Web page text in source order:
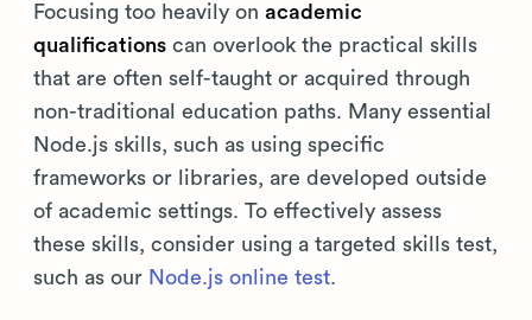
Focusing too heavily on academic
qualifications can overlook the practical skills
that are often self-taught or acquired through
non-traditional education paths. Many essential
Node.js skills, such as using specific
frameworks or libraries, are developed outside
of academic settings. To effectively assess
these skills, consider using a targeted skills test,
such as our Node.js online test.